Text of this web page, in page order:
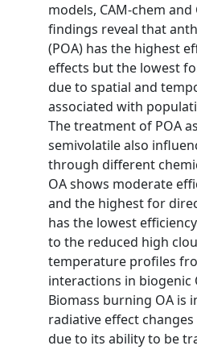
models, CAM-chem and
findings reveal that
(POA) has the highest
effects but the lowest
due to spatial and
associated with
The treatment of POA
semivolatile also
through different
OA shows moderate
and the highest for
has the lowest
to the reduced high
temperature profiles
interactions in biogenic
Biomass burning OA is
radiative effect
due to its ability to be